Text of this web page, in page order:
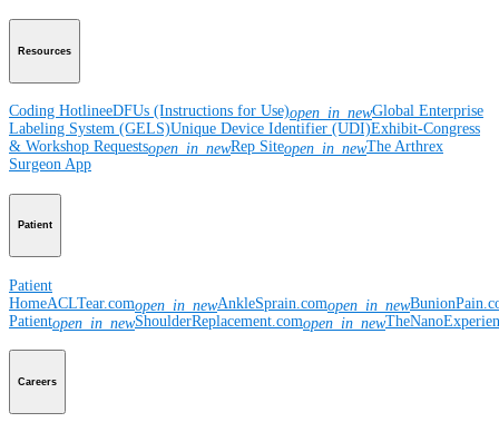
Resources
Coding HotlineeDFUs (Instructions for Use)open_in_newGlobal Enterprise
Labeling System (GELS)Unique Device Identifier (UDI)Exhibit-Congress
& Workshop Requestsopen_in_newRep Siteopen_in_newThe Arthrex
Surgeon App
Patient
Patient
HomeACLTear.comopen_in_newAnkleSprain.comopen_in_new
Patientopen_in_newShoulderReplacement.comopen_in_new
Careers